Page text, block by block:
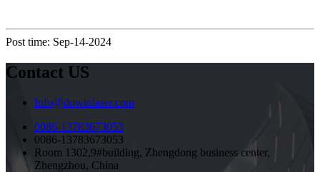
Post time: Sep-14-2024
Contact US
Info@dowinlaser.com
0086-13783673053
0086-13783673053
Room 1302,9#building, Zhengdong business center,
Zhengzhou, China